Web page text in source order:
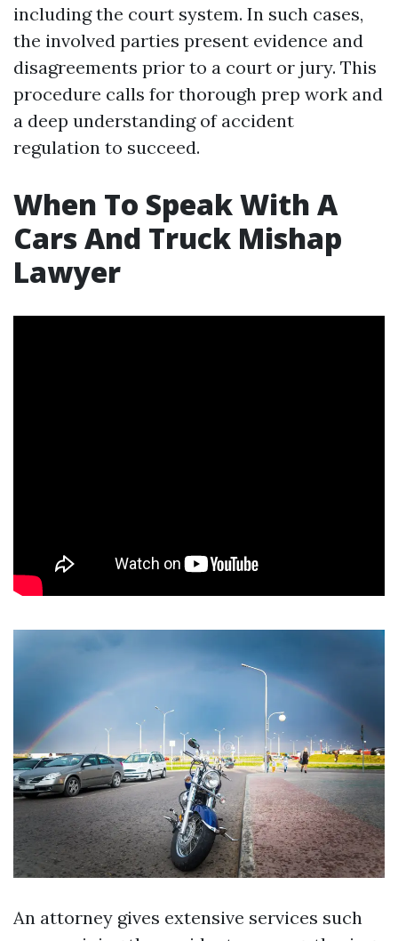
including the court system. In such cases,
the involved parties present evidence and
disagreements prior to a court or jury. This
procedure calls for thorough prep work and
a deep understanding of accident
regulation to succeed.
When To Speak With A
Cars And Truck Mishap
Lawyer
An attorney gives extensive services such